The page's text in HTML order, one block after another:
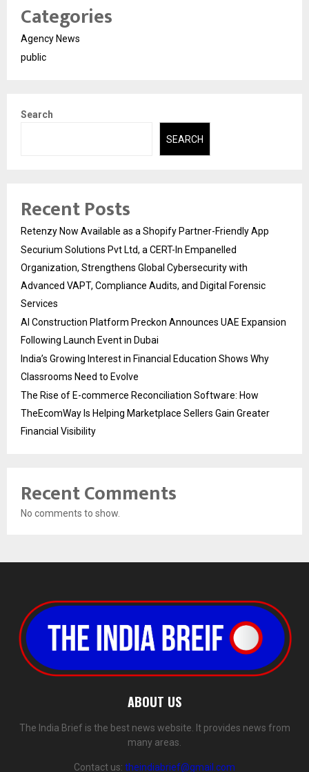
Categories
Agency News
public
Search
SEARCH
Recent Posts
Retenzy Now Available as a Shopify Partner-Friendly App
Securium Solutions Pvt Ltd, a CERT-In Empanelled
Organization, Strengthens Global Cybersecurity with
Advanced VAPT, Compliance Audits, and Digital Forensic
Services
AI Construction Platform Preckon Announces UAE Expansion
Following Launch Event in Dubai
India’s Growing Interest in Financial Education Shows Why
Classrooms Need to Evolve
The Rise of E-commerce Reconciliation Software: How
TheEcomWay Is Helping Marketplace Sellers Gain Greater
Financial Visibility
Recent Comments
No comments to show.
ABOUT US
The India Brief is the best news website. It provides news from
many areas.
Contact us: theindiabrief@gmail.com